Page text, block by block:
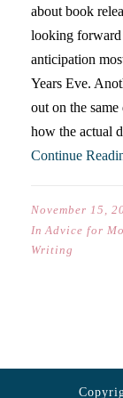
about book
looking forward
anticipation
Years Eve.
out on the
how the actual
Continue
November 15,
In Advice for
Writing